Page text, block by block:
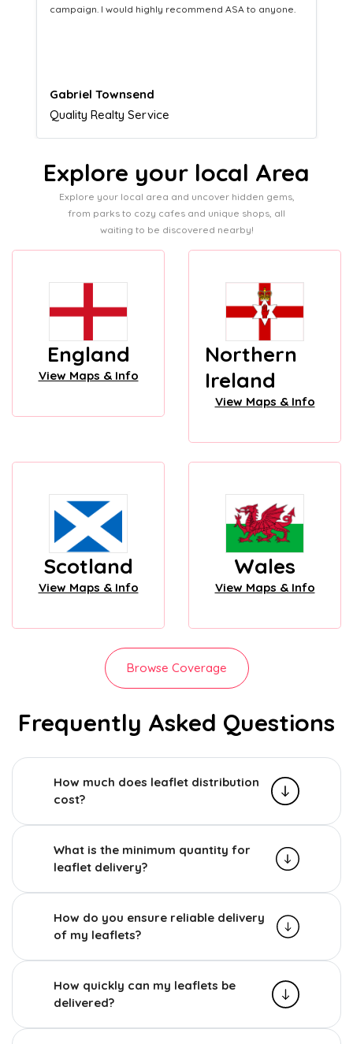
equipping us with what we need to turn those into loyal
Naomi Crawford
Admissions director
Explore your local Area
Explore your local area and uncover hidden gems,
from parks to cozy cafes and unique shops, all
waiting to be discovered nearby!
England
View Maps & Info
Northern
Ireland
View Maps & Info
Scotland
View Maps & Info
Wales
View Maps & Info
Browse Coverage
Frequently Asked Questions
How much does leaflet distribution
cost?
What is the minimum quantity for
leaflet delivery?
How do you ensure reliable delivery
of my leaflets?
How quickly can my leaflets be
delivered?